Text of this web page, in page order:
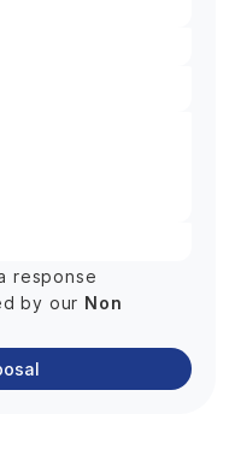
response
by our Non